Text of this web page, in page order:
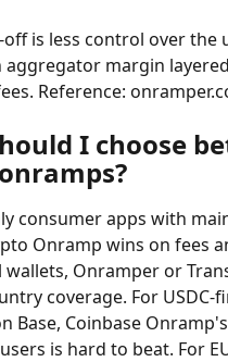
is less control over the
aggregator margin
Reference:
I choose
consumer apps with
Onramp wins on fees
wallets, Onramper or
coverage. For USDC-
Base, Coinbase
is hard to beat. For